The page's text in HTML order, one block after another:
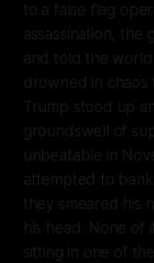
to a false flag
assassination, the
and told the world
drowned in
Trump stood up
groundswell of
unbeatable in
attempted to
they smeared his
his head. None
sitting in one of